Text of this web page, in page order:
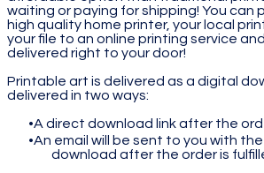
waiting or paying for shipping! You can
high quality home printer, your local
your file to an online printing service
delivered right to your door!
Printable art is delivered as a digital
delivered in two ways:
A direct download link after the
An email will be sent to you with
download after the order is